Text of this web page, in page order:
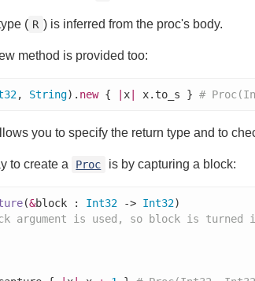
( R ) is inferred from the proc's body.
method is provided too:
, String). new { x| x.to_s } #
you to specify the return type and to
to create a Proc is by capturing a block:
(&block : Int32 -> Int32)
argument is used, so block is turned